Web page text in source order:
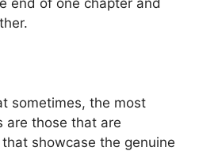
sometimes, the most
are those that are
showcase the genuine